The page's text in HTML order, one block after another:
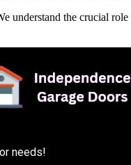
understand the crucial
needs!